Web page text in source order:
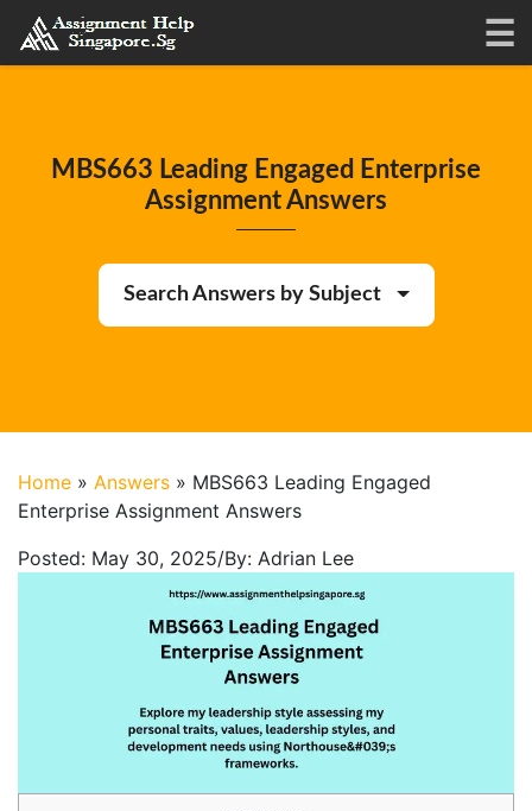
MBS663 Leading Engaged Enterprise
Assignment Answers
Search Answers by Subject
Home » Answers » MBS663 Leading Engaged
Enterprise Assignment Answers
Posted: May 30, 2025/By: Adrian Lee